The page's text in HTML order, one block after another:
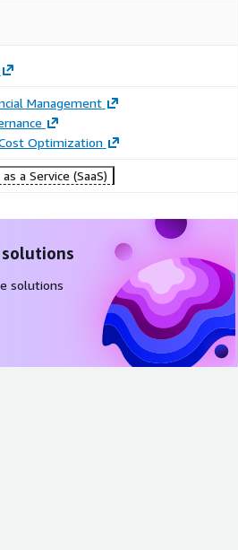
Management
Optimization
a Service (SaaS)
solutions